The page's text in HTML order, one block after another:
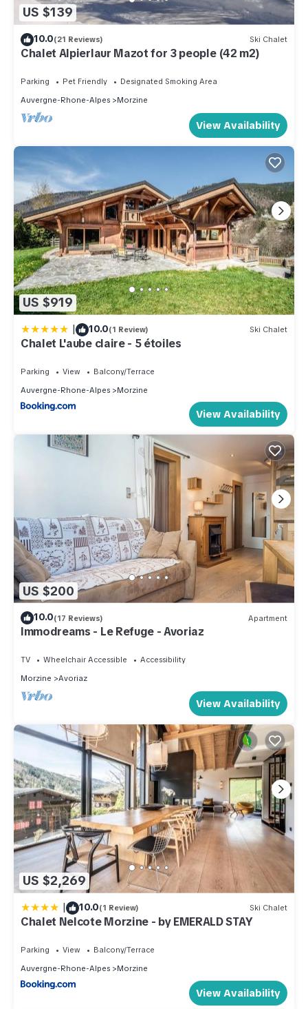
US $139
10.0(21 Reviews) Ski Chalet
Chalet Alpierlaur Mazot for 3 people (42 m2)
Parking Pet Friendly
Designated Smoking Area
Auvergne-Rhone-Alpes
Morzine
View Availability
US $919
| 10.0(1 Review) Ski Chalet
Chalet L'aube claire - 5 étoiles
Parking View
Balcony/Terrace
Auvergne-Rhone-Alpes
Morzine
View Availability
US $200
10.0(17 Reviews) Apartment
Immodreams - Le Refuge - Avoriaz
TV Wheelchair Accessible
Accessibility
Morzine
Avoriaz
View Availability
US $2,269
| 10.0(1 Review) Ski Chalet
Chalet Nelcote Morzine - by EMERALD STAY
Parking View
Balcony/Terrace
Auvergne-Rhone-Alpes
Morzine
View Availability